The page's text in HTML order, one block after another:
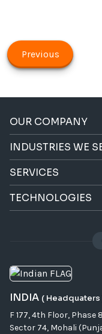
Previous
OUR COMPANY
INDUSTRIES WE
SERVICES
TECHNOLOGIES
INDIA ( Headquaters
F 177, 4th Floor, Phase
Sector 74, Mohali